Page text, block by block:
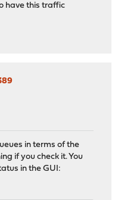
have this traffic
in terms of the
if you check it. You
in the GUI: